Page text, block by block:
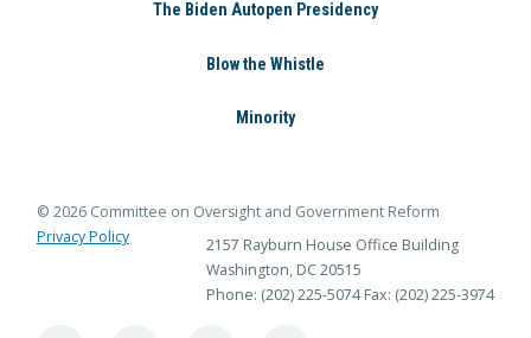
The Biden Autopen Presidency
Blow the Whistle
Minority
© 2026 Committee on Oversight and Government Reform
Privacy Policy
2157 Rayburn House Office Building
Washington, DC 20515
Phone: (202) 225-5074 Fax: (202) 225-3974